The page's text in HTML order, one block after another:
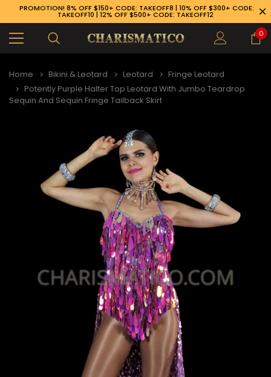
PROMOTION! 8% OFF $150+ CODE: TAKEOFF8 | 10% OFF $300+ CODE:
TAKEOFF10 | 12% OFF $500+ CODE: TAKEOFF12
0
Home Bikini & Leotard Leotard
Fringe Leotard
Potently Purple Halter Top Leotard With Jumbo Teardrop
Sequin And Sequin Fringe Tailback Skirt